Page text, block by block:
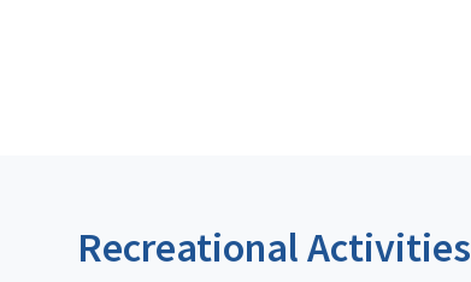
Recreational Activities